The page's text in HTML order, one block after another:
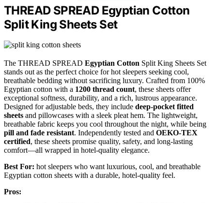
THREAD SPREAD Egyptian Cotton
Split King Sheets Set
The THREAD SPREAD Egyptian Cotton Split King Sheets Set
stands out as the perfect choice for hot sleepers seeking cool,
breathable bedding without sacrificing luxury. Crafted from 100%
Egyptian cotton with a 1200 thread count, these sheets offer
exceptional softness, durability, and a rich, lustrous appearance.
Designed for adjustable beds, they include deep-pocket fitted
sheets and pillowcases with a sleek pleat hem. The lightweight,
breathable fabric keeps you cool throughout the night, while being
pill and fade resistant. Independently tested and OEKO-TEX
certified, these sheets promise quality, safety, and long-lasting
comfort—all wrapped in hotel-quality elegance.
Best For: hot sleepers who want luxurious, cool, and breathable
Egyptian cotton sheets with a durable, hotel-quality feel.
Pros: